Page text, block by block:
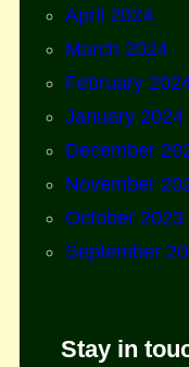
April 2024
March 2024
February
January 2024
December
November
October 2023
September
Stay in